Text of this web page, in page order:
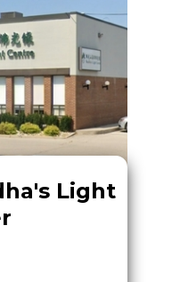
Light